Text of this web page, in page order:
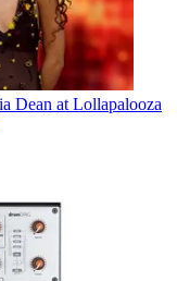
Dean at Lollapalooza